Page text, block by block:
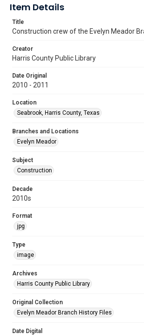
Item Details
Title
Construction crew of the Evelyn Meador
Creator
Harris County Public Library
Date Original
2010 - 2011
Location
Seabrook, Harris County, Texas
Branches and Locations
Evelyn Meador
Subject
Construction
Decade
2010s
Format
jpg
Type
image
Archives
Harris County Public Library
Original Collection
Evelyn Meador Branch History Files
Date Digital